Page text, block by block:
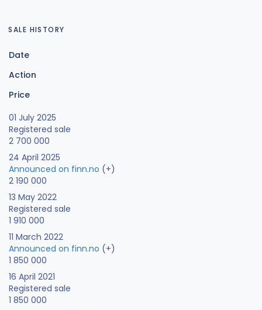
SALE HISTORY
Date
Action
Price
01 July 2025
Registered sale
2 700 000
24 April 2025
Announced on finn.no (+)
2 190 000
13 May 2022
Registered sale
1 910 000
11 March 2022
Announced on finn.no (+)
1 850 000
16 April 2021
Registered sale
1 850 000